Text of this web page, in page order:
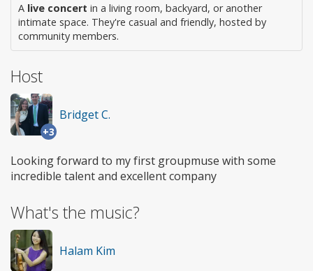
A live concert in a living room, backyard, or another
intimate space. They're casual and friendly, hosted by
community members.
Host
+3
Bridget C.
Looking forward to my first groupmuse with some
incredible talent and excellent company
What's the music?
Halam Kim